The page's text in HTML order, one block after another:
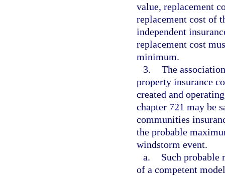
value, replacement
replacement cost of
independent
replacement cost
minimum.
3. The
property insurance
created and
chapter 721 may be
communities
the probable
windstorm event.
a.
Such probable
of a competent